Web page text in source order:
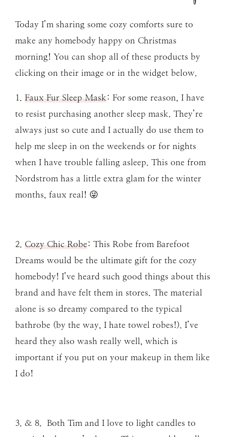
Today I’m sharing some cozy comforts sure to
make any homebody happy on Christmas
morning! You can shop all of these products by
clicking on their image or in the widget below.
1. Faux Fur Sleep Mask: For some reason, I have
to resist purchasing another sleep mask. They’re
always just so cute and I actually do use them to
help me sleep in on the weekends or for nights
when I have trouble falling asleep. This one from
Nordstrom has a little extra glam for the winter
months, faux real! 😜
2. Cozy Chic Robe: This Robe from Barefoot
Dreams would be the ultimate gift for the cozy
homebody! I’ve heard such good things about this
brand and have felt them in stores. The material
alone is so dreamy compared to the typical
bathrobe (by the way, I hate towel robes!). I’ve
heard they also wash really well, which is
important if you put on your makeup in them like
I do!
3. & 8. Both Tim and I love to light candles to